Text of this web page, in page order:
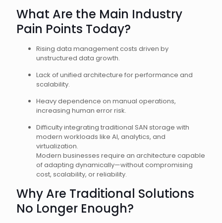
What Are the Main Industry
Pain Points Today?
Rising data management costs driven by
unstructured data growth.
Lack of unified architecture for performance and
scalability.
Heavy dependence on manual operations,
increasing human error risk.
Difficulty integrating traditional SAN storage with
modern workloads like AI, analytics, and
virtualization.
Modern businesses require an architecture capable
of adapting dynamically—without compromising
cost, scalability, or reliability.
Why Are Traditional Solutions
No Longer Enough?